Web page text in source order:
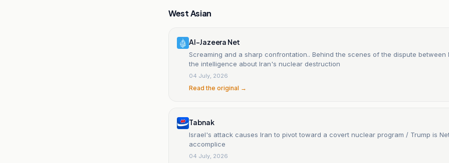
West Asian
Al-Jazeera Net
Screaming and a sharp confrontation.. Behind the scenes of the dispute between
the intelligence about Iran's nuclear destruction
04 July, 2026
Read the original →
Tabnak
Israel's attack causes Iran to pivot toward a covert nuclear program / Trump is
accomplice
04 July, 2026